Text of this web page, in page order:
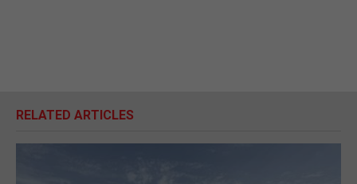
RELATED ARTICLES